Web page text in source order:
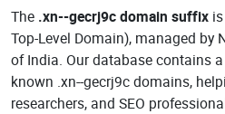
The .xn--gecrj9c domain suffix
Top-Level Domain), managed by
of India. Our database contains
known .xn--gecrj9c domains,
researchers, and SEO